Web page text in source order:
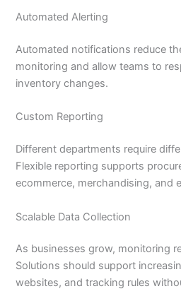
Automated Alerting
Automated notifications reduce
monitoring and allow teams to
inventory changes.
Custom Reporting
Different departments require
Flexible reporting supports
ecommerce, merchandising, and
Scalable Data Collection
As businesses grow, monitoring
Solutions should support
websites, and tracking rules